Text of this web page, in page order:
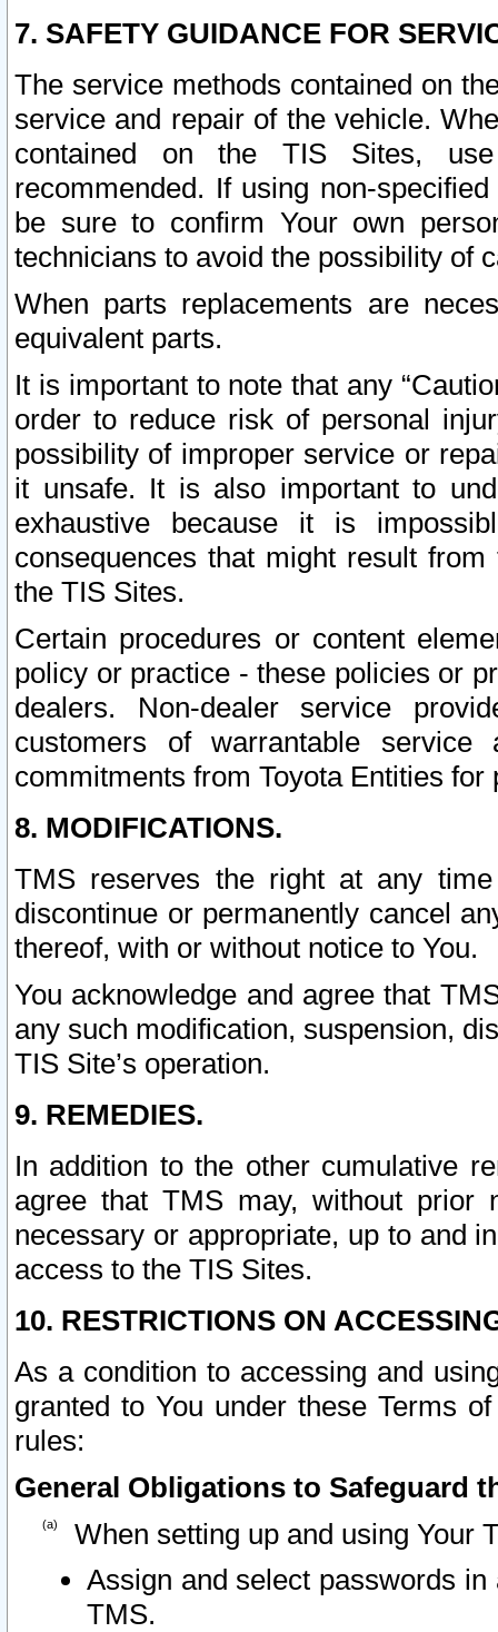
7. SAFETY GUIDANCE FOR
The service methods contained on
service and repair of the vehicle.
contained on the TIS Sites,
recommended. If using non-
be sure to confirm Your own
technicians to avoid the possibility of
When parts replacements are
equivalent parts.
It is important to note that any
order to reduce risk of personal
possibility of improper service or
it unsafe. It is also important to
exhaustive because it is
consequences that might result
the TIS Sites.
Certain procedures or content
policy or practice - these policies or
dealers. Non-dealer service
customers of warrantable
commitments from Toyota Entities
8. MODIFICATIONS.
TMS reserves the right at any
discontinue or permanently cancel
thereof, with or without notice to You.
You acknowledge and agree that
any such modification, suspension,
TIS Site’s operation.
9. REMEDIES.
In addition to the other cumulative
agree that TMS may, without prior
necessary or appropriate, up to and
access to the TIS Sites.
10. RESTRICTIONS ON
As a condition to accessing and
granted to You under these Terms
rules:
General Obligations to Safeguard
When setting up and using Your
Assign and select passwords
TMS.